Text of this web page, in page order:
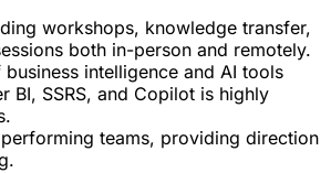
workshops, knowledge transfer,
both in-person and remotely.
business intelligence and AI tools
BI, SSRS, and Copilot is highly
teams, providing direction